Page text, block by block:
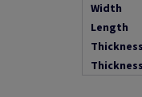
Width
Length